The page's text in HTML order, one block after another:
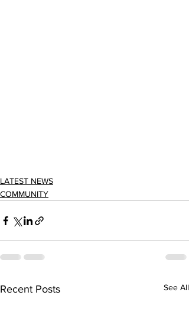
LATEST NEWS
COMMUNITY
Recent Posts See All